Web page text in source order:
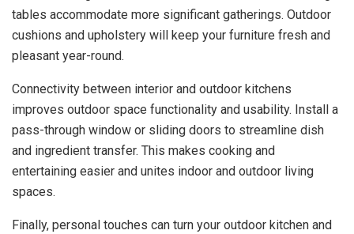
tables accommodate more significant gatherings. Outdoor
cushions and upholstery will keep your furniture fresh and
pleasant year-round.
Connectivity between interior and outdoor kitchens
improves outdoor space functionality and usability. Install a
pass-through window or sliding doors to streamline dish
and ingredient transfer. This makes cooking and
entertaining easier and unites indoor and outdoor living
spaces.
Finally, personal touches can turn your outdoor kitchen and